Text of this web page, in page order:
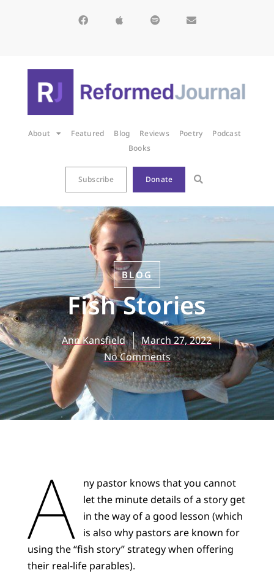
About Featured Blog Reviews Poetry
Podcast
Books
Subscribe Donate
BLOG
Fish Stories
Ann Kansfield
March 27, 2022
No Comments
A
ny pastor knows that you cannot
let the minute details of a story get
in the way of a good lesson (which
is also why pastors are known for
using the “fish story” strategy when offering
their real-life parables).